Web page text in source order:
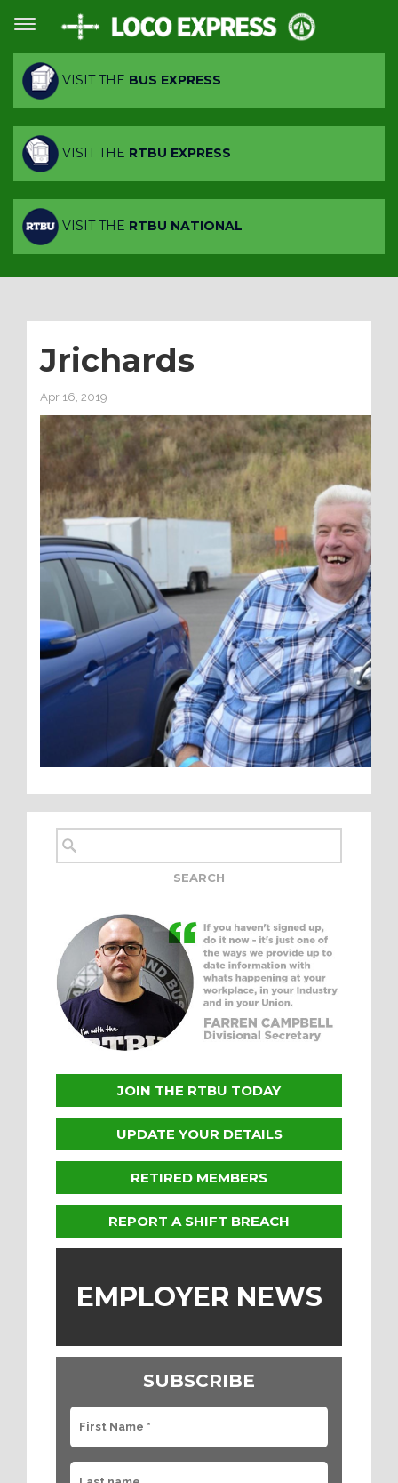
VISIT THE BUS EXPRESS
VISIT THE RTBU EXPRESS
VISIT THE RTBU NATIONAL
Jrichards
Apr 16, 2019
JOIN THE RTBU TODAY
UPDATE YOUR DETAILS
RETIRED MEMBERS
REPORT A SHIFT BREACH
EMPLOYER NEWS
SUBSCRIBE